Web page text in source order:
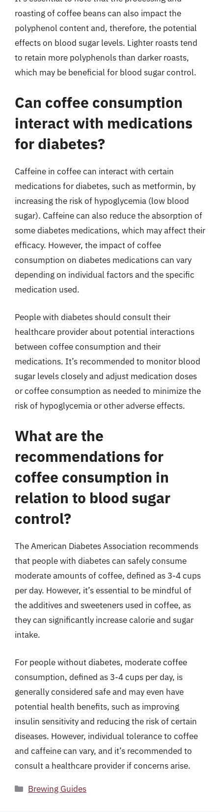
roasting of coffee beans can also impact the
polyphenol content and, therefore, the potential
effects on blood sugar levels. Lighter roasts tend
to retain more polyphenols than darker roasts,
which may be beneficial for blood sugar control.
Can coffee consumption
interact with medications
for diabetes?
Caffeine in coffee can interact with certain
medications for diabetes, such as metformin, by
increasing the risk of hypoglycemia (low blood
sugar). Caffeine can also reduce the absorption of
some diabetes medications, which may affect their
efficacy. However, the impact of coffee
consumption on diabetes medications can vary
depending on individual factors and the specific
medication used.
People with diabetes should consult their
healthcare provider about potential interactions
between coffee consumption and their
medications. It’s recommended to monitor blood
sugar levels closely and adjust medication doses
or coffee consumption as needed to minimize the
risk of hypoglycemia or other adverse effects.
What are the
recommendations for
coffee consumption in
relation to blood sugar
control?
The American Diabetes Association recommends
that people with diabetes can safely consume
moderate amounts of coffee, defined as 3-4 cups
per day. However, it’s essential to be mindful of
the additives and sweeteners used in coffee, as
they can significantly increase calorie and sugar
intake.
For people without diabetes, moderate coffee
consumption, defined as 3-4 cups per day, is
generally considered safe and may even have
potential health benefits, such as improving
insulin sensitivity and reducing the risk of certain
diseases. However, individual tolerance to coffee
and caffeine can vary, and it’s recommended to
consult a healthcare provider if concerns arise.
Categories
Brewing Guides